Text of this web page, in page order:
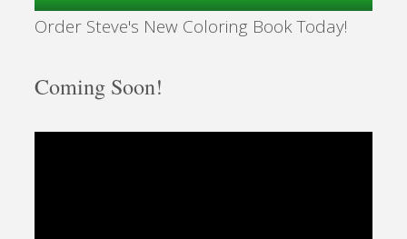
Order Steve's New Coloring Book Today!
Coming Soon!